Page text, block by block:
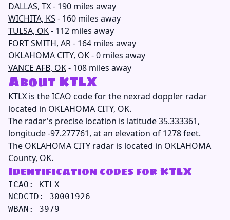
DALLAS, TX- 190 miles away
WICHITA, KS - 160 miles away
TULSA, OK- 112 miles away
FORT SMITH, AR- 164 miles away
OKLAHOMA CITY, OK- 0 miles away
VANCE AFB, OK- 108 miles away
About KTLX
KTLX is the ICAO code for the nexrad doppler radar
located in OKLAHOMA CITY, OK.
The radar's precise location is latitude 35.333361,
longitude -97.277761, at an elevation of 1278 feet.
The OKLAHOMA CITY radar is located in OKLAHOMA
County, OK.
Identification codes for KTLX
ICAO: KTLX
NCDCID: 30001926